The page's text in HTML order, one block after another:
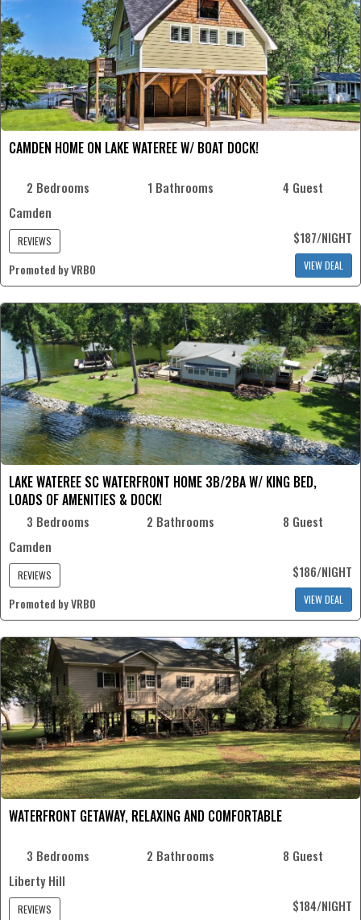
CAMDEN HOME ON LAKE WATEREE W/ BOAT DOCK!
2 Bedrooms 1 Bathrooms
4 Guest
Camden
REVIEWS $187/NIGHT
Promoted by VRBO VIEW DEAL
LAKE WATEREE SC WATERFRONT HOME 3B/2BA W/ KING BED,
LOADS OF AMENITIES & DOCK!
3 Bedrooms 2 Bathrooms
8 Guest
Camden
REVIEWS $186/NIGHT
Promoted by VRBO VIEW DEAL
WATERFRONT GETAWAY, RELAXING AND COMFORTABLE
3 Bedrooms 2 Bathrooms
8 Guest
Liberty Hill
REVIEWS $184/NIGHT